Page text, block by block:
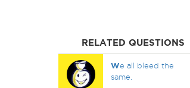
RELATED QUESTIONS
We all bleed the
same.